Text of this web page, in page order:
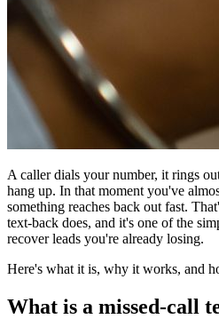
A caller dials your number, it rings
hang up. In that moment you've
something reaches back out fast.
text-back does, and it's one of the
recover leads you're already losing.
Here's what it is, why it works, and
What is a missed-call